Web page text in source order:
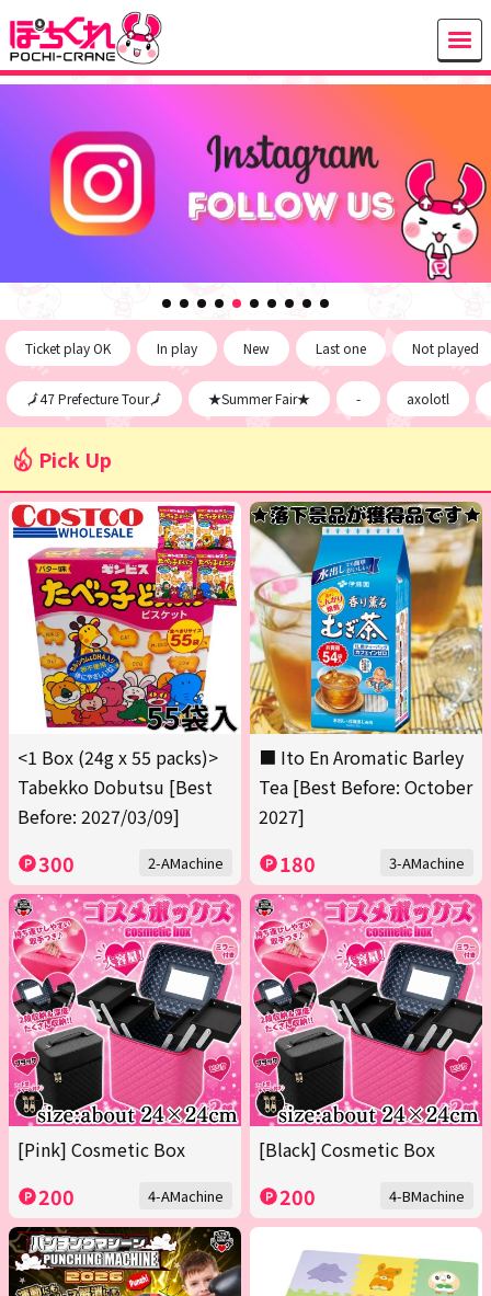
Ticket play OK In play New Last one Not played
🗾47 Prefecture Tour🗾 ★Summer Fair★ - axolotl
Pick Up
<1 Box (24g x 55 packs)>
Tabekko Dobutsu [Best
Before: 2027/03/09]
300 2-AMachine
■ Ito En Aromatic Barley
Tea [Best Before: October
2027]
180 3-AMachine
[Pink] Cosmetic Box
200 4-AMachine
[Black] Cosmetic Box
200 4-BMachine